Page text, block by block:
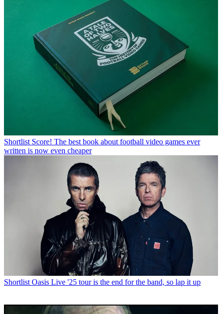
Shortlist Score! The best book about football video games ever
written is now even cheaper
Shortlist Oasis Live '25 tour is the end for the band, so lap it up